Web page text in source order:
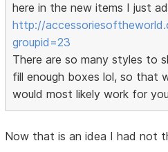
here in the new items I just
http://
groupid=23
There are so many styles to
fill enough boxes lol, so that
would most likely work for
Now that is an idea I had not